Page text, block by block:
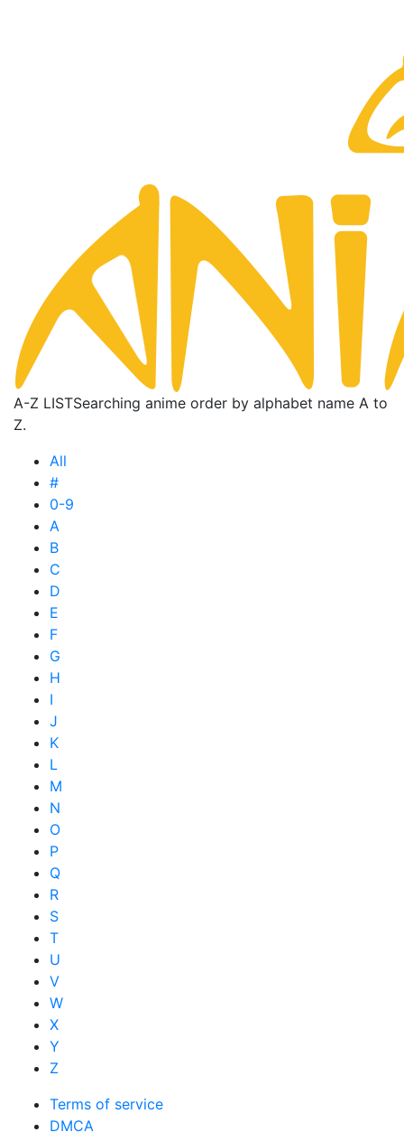
A-Z LISTSearching anime order by alphabet name A to
Z.
All
#
0-9
A
B
C
D
E
F
G
H
I
J
K
L
M
N
O
P
Q
R
S
T
U
V
W
X
Y
Z
Terms of service
DMCA